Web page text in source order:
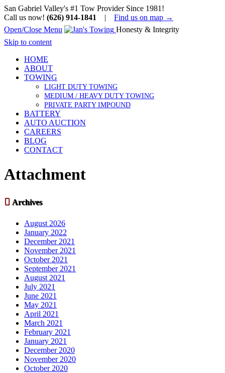
San Gabriel Valley's #1 Tow Provider Since 1981!
Call us now! (626) 914-1841 | Find us on map →
Open/Close Menu
Honesty & Integrity
Skip to content
HOME
ABOUT
TOWING
LIGHT DUTY TOWING
MEDIUM / HEAVY DUTY TOWING
PRIVATE PARTY IMPOUND
BATTERY
AUTO AUCTION
CAREERS
BLOG
CONTACT
Attachment
 Archives
August 2026
January 2022
December 2021
November 2021
October 2021
September 2021
August 2021
July 2021
June 2021
May 2021
April 2021
March 2021
February 2021
January 2021
December 2020
November 2020
October 2020